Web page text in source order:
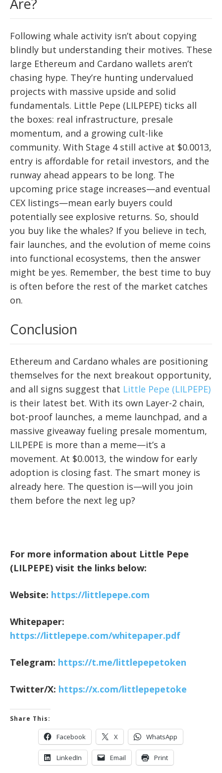
Are?
Following whale activity isn’t about copying
blindly but understanding their motives. These
large Ethereum and Cardano wallets aren’t
chasing hype. They’re hunting undervalued
projects with massive upside and solid
fundamentals. Little Pepe (LILPEPE) ticks all
the boxes: real infrastructure, presale
momentum, and a growing cult-like
community. With Stage 4 still active at $0.0013,
entry is affordable for retail investors, and the
runway ahead appears to be long. The
upcoming price stage increases—and eventual
CEX listings—mean early buyers could
potentially see explosive returns. So, should
you buy like the whales? If you believe in tech,
fair launches, and the evolution of meme coins
into functional ecosystems, then the answer
might be yes. Remember, the best time to buy
is often before the rest of the market catches
on.
Conclusion
Ethereum and Cardano whales are positioning
themselves for the next breakout opportunity,
and all signs suggest that Little Pepe (LILPEPE)
is their latest bet. With its own Layer-2 chain,
bot-proof launches, a meme launchpad, and a
massive giveaway fueling presale momentum,
LILPEPE is more than a meme—it’s a
movement. At $0.0013, the window for early
adoption is closing fast. The smart money is
already here. The question is—will you join
them before the next leg up?
For more information about Little Pepe
(LILPEPE) visit the links below:
Website: https://littlepepe.com
Whitepaper:
https://littlepepe.com/whitepaper.pdf
Telegram: https://t.me/littlepepetoken
Twitter/X: https://x.com/littlepepetoke
Share This:
Facebook X WhatsApp
LinkedIn Email Print